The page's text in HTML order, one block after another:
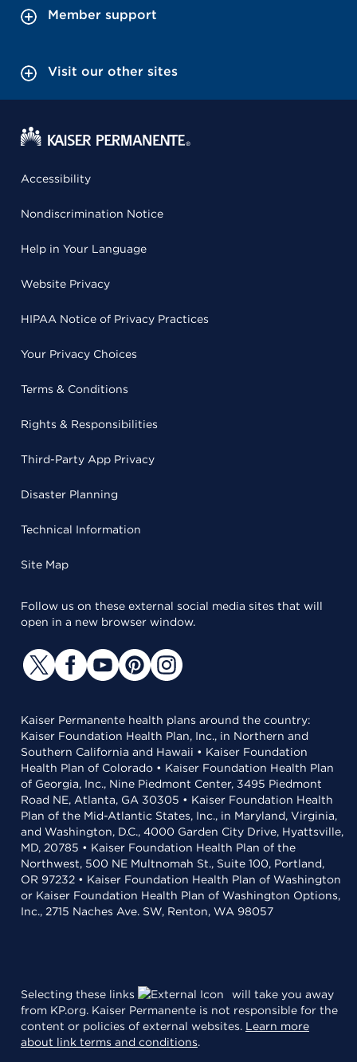
Member support
Visit our other sites
Accessibility
Nondiscrimination Notice
Help in Your Language
Website Privacy
HIPAA Notice of Privacy Practices
Your Privacy Choices
Terms & Conditions
Rights & Responsibilities
Third-Party App Privacy
Disaster Planning
Technical Information
Site Map
Follow us on these external social media sites that will
open in a new browser window.
Kaiser Permanente health plans around the country:
Kaiser Foundation Health Plan, Inc., in Northern and
Southern California and Hawaii • Kaiser Foundation
Health Plan of Colorado • Kaiser Foundation Health Plan
of Georgia, Inc., Nine Piedmont Center, 3495 Piedmont
Road NE, Atlanta, GA 30305 • Kaiser Foundation Health
Plan of the Mid-Atlantic States, Inc., in Maryland, Virginia,
and Washington, D.C., 4000 Garden City Drive, Hyattsville,
MD, 20785 • Kaiser Foundation Health Plan of the
Northwest, 500 NE Multnomah St., Suite 100, Portland,
OR 97232 • Kaiser Foundation Health Plan of Washington
or Kaiser Foundation Health Plan of Washington Options,
Inc., 2715 Naches Ave. SW, Renton, WA 98057
Selecting these links
will take you away
from KP.org. Kaiser Permanente is not responsible for the
content or policies of external websites. Learn more
about link terms and conditions.